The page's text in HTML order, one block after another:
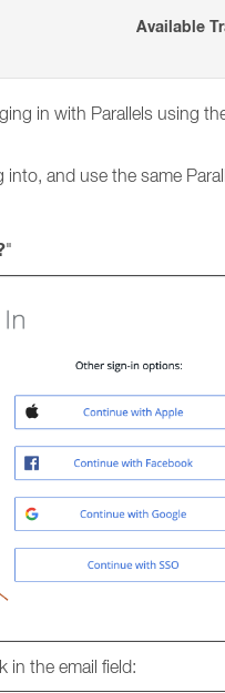
Available
in with Parallels using
into, and use the same
"
in the email field: